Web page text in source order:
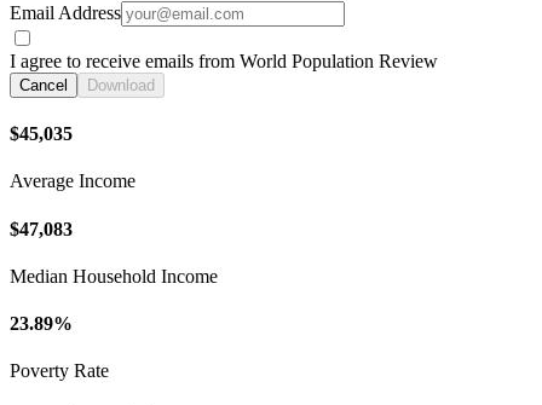
Email Address
I agree to receive emails from World Population Review
Cancel Download
$45,035
Average Income
$47,083
Median Household Income
23.89%
Poverty Rate